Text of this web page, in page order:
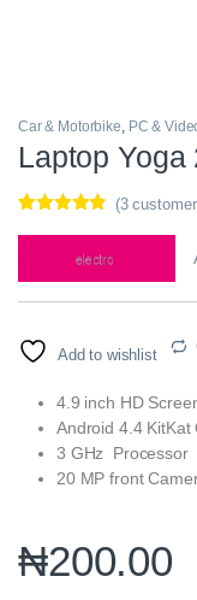
Car & Motorbike, PC &
Laptop
based on
(3
Add to wishlist
4.9 inch HD
Android 4.4 KitKat
3 GHz Processor
20 MP front
₦200.00